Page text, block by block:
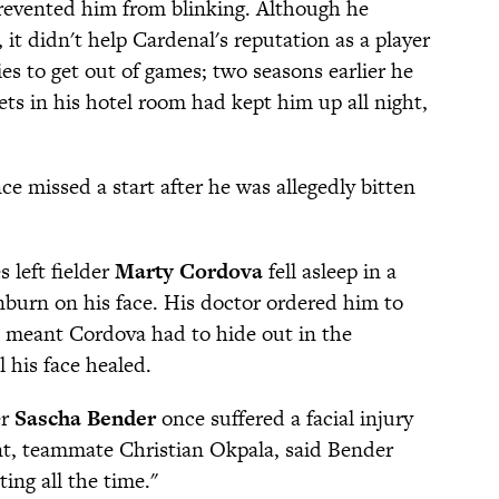
him from blinking. Although he
didn't help Cardenal's reputation as a player
to get out of games; two seasons earlier he
in his hotel room had kept him up all night,
missed a start after he was allegedly bitten
left fielderMarty Cordovafell asleep in a
on his face. His doctor ordered him to
Cordova had to hide out in the
face healed.
Sascha Benderonce suffered a facial injury
teammate Christian Okpala, said Bender
all the time."